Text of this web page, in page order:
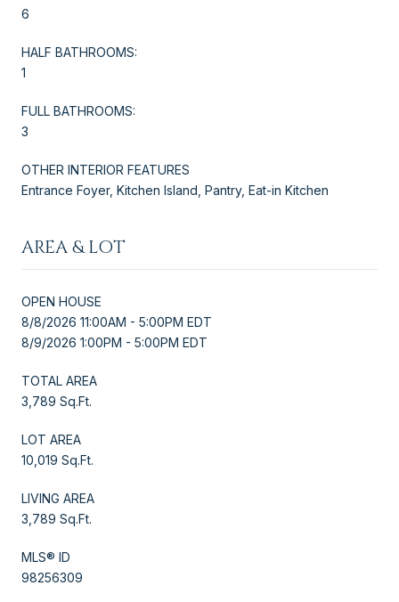
6
HALF BATHROOMS:
1
FULL BATHROOMS:
3
OTHER INTERIOR FEATURES
Entrance Foyer, Kitchen Island, Pantry, Eat-in Kitchen
AREA & LOT
OPEN HOUSE
8/8/2026 11:00AM - 5:00PM EDT
8/9/2026 1:00PM - 5:00PM EDT
TOTAL AREA
3,789 Sq.Ft.
LOT AREA
10,019 Sq.Ft.
LIVING AREA
3,789 Sq.Ft.
MLS® ID
98256309